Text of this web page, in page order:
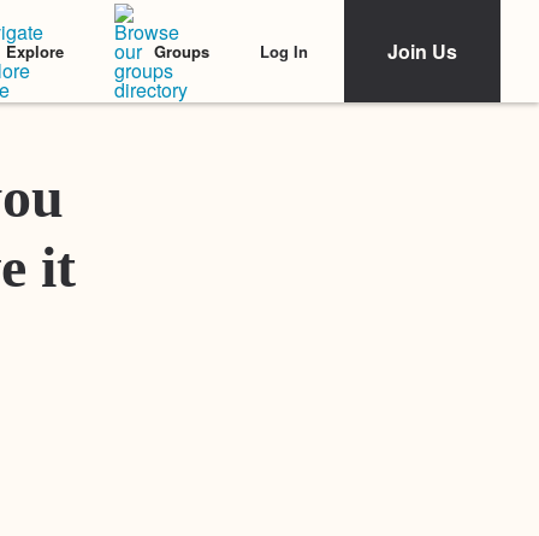
Explore Groups Log In Join Us
Featured Stories
it